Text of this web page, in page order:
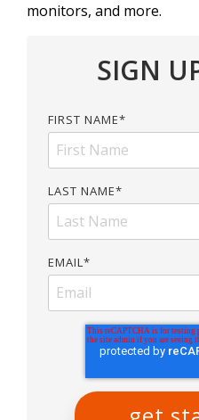
monitors, and more.
SIGN
FIRST NAME*
LAST NAME*
EMAIL*